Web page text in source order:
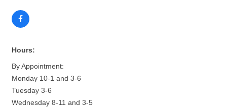
Hours:
By Appointment:
Monday 10-1 and 3-6
Tuesday 3-6
Wednesday 8-11 and 3-5